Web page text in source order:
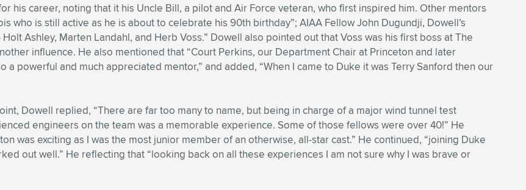
his career, noting that it his Uncle Bill, a pilot and Air Force veteran, who first inspired him. Other mentors
who is still active as he is about to celebrate his 90th birthday”; AIAA Fellow John Dugundji, Dowell’s
Ashley, Marten Landahl, and Herb Voss.” Dowell also pointed out that Voss was his first boss at The
influence. He also mentioned that “Court Perkins, our Department Chair at Princeton and later
powerful and much appreciated mentor,” and added, “When I came to Duke it was Terry Sanford then our
Dowell replied, “There are far too many to name, but being in charge of a major wind tunnel test
engineers on the team was a memorable experience. Some of those fellows were over 40!” He
was exciting as I was the most junior member of an otherwise, all-star cast.” He continued, “joining Duke
out well.” He reflecting that “looking back on all these experiences I am not sure why I was brave or